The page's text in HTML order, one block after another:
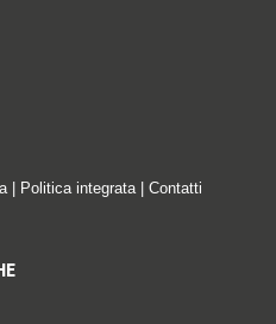
| Politica integrata| Contatti